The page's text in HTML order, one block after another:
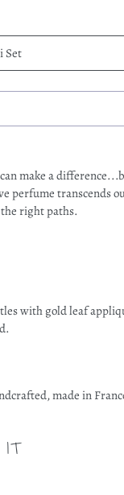
make a
perfume transcends
right paths.
with gold leaf
made in
ITPIN